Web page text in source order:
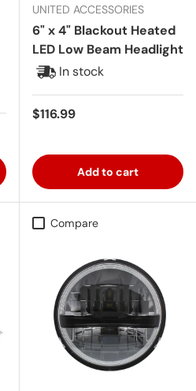
UNITED ACCESSORIES
6" x 4" Blackout Heated
LED Low Beam Headlight
In stock
Regular price
$116.99
Add to cart
Compare